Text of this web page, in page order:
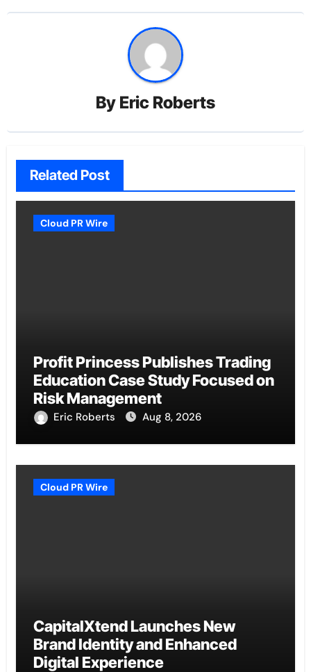
By Eric Roberts
Related Post
Cloud PR Wire
Profit Princess Publishes Trading
Education Case Study Focused on
Risk Management
Eric Roberts Aug 8, 2026
Cloud PR Wire
CapitalXtend Launches New
Brand Identity and Enhanced
Digital Experience